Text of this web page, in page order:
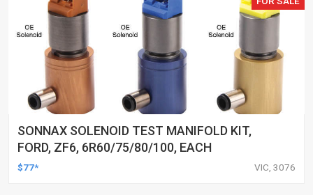
SONNAX SOLENOID TEST MANIFOLD KIT,
FORD, ZF6, 6R60/75/80/100, EACH
$77* VIC, 3076